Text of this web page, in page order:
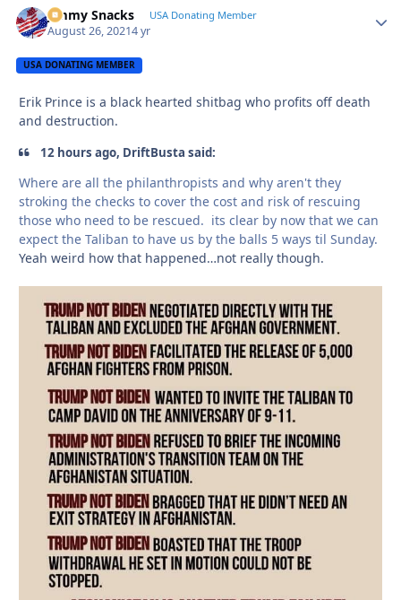
Jimmy Snacks USA Donating Member
August 26, 20214 yr
USA DONATING MEMBER
Erik Prince is a black hearted shitbag who profits off death
and destruction.
12 hours ago, DriftBusta said:
Where are all the philanthropists and why aren't they
stroking the checks to cover the cost and risk of rescuing
those who need to be rescued. its clear by now that we can
expect the Taliban to have us by the balls 5 ways til Sunday.
Yeah weird how that happened…not really though.